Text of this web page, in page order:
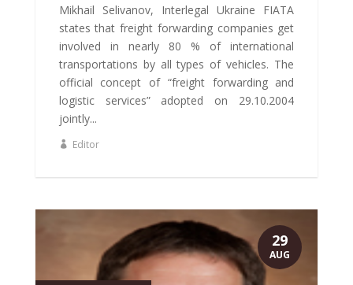
Mikhail Selivanov, Interlegal Ukraine FIATA
states that freight forwarding companies get
involved in nearly 80 % of international
transportations by all types of vehicles. The
official concept of “freight forwarding and
logistic services” adopted on 29.10.2004
jointly...
Editor
29
AUG